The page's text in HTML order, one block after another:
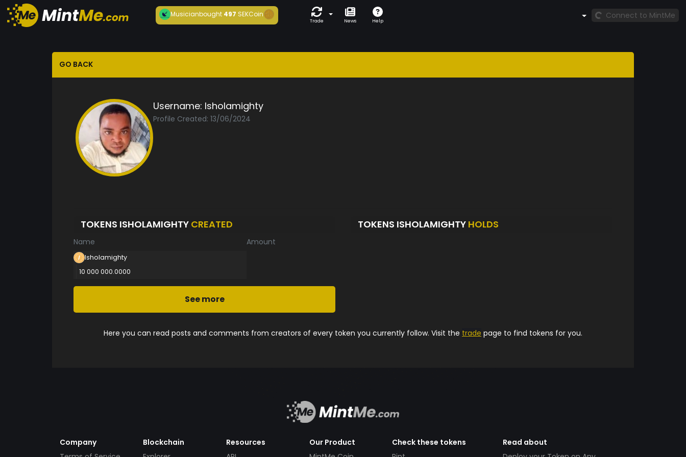
Musicianbought497 SEKCoin
Trade News Help
Connect to MintMe
GO BACK
Username: Isholamighty
Profile Created: 13/06/2024
TOKENS ISHOLAMIGHTY CREATED
Name Amount
Isholamighty
10 000 000.0000
See more
TOKENS ISHOLAMIGHTY HOLDS
Here you can read posts and comments from creators of every token you currently follow. Visit the trade page to find tokens for you.
Company
Blockchain
Resources
Our Product
Check these tokens
Read about